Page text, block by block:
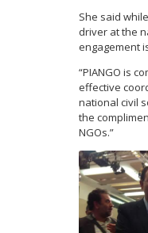
She said
driver at the
engagement
“PIANGO is
effective
national civil
the
NGOs.”